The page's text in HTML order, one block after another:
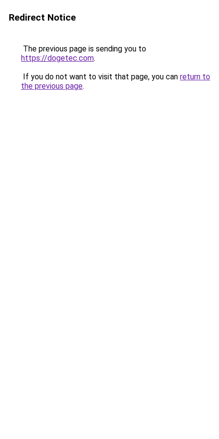
Redirect Notice
The previous page is sending you to
https://dogetec.com.
If you do not want to visit that page, you can return to
the previous page.